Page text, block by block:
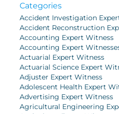
Categories
Accident Investigation
Accident Reconstruction
Accounting Expert Witness
Accounting Expert
Actuarial Expert Witness
Actuarial Science Expert
Adjuster Expert Witness
Adolescent Health Expert
Advertising Expert Witness
Agricultural Engineering